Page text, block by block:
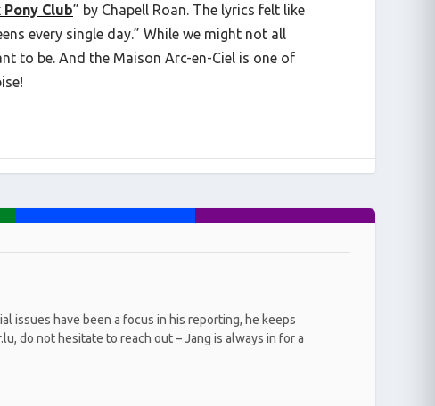
Pony Club” by Chapell Roan. The lyrics felt like
every single day.” While we might not all
to be. And the Maison Arc-en-Ciel is one of
issues have been a focus in his reporting, he keeps
do not hesitate to reach out – Jang is always in for a